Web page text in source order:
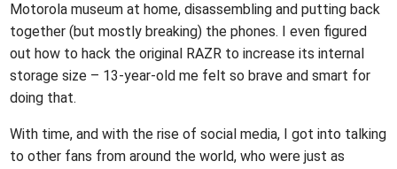
Motorola museum at home, disassembling and putting back
together (but mostly breaking) the phones. I even figured
out how to hack the original RAZR to increase its internal
storage size – 13-year-old me felt so brave and smart for
doing that.
With time, and with the rise of social media, I got into talking
to other fans from around the world, who were just as